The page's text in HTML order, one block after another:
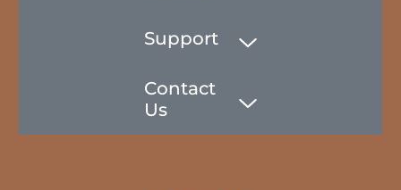
Support
Contact
Us